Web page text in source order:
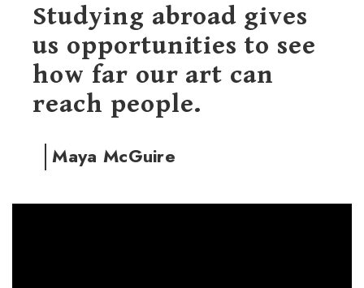
Studying abroad gives
us opportunities to see
how far our art can
reach people.
Maya McGuire